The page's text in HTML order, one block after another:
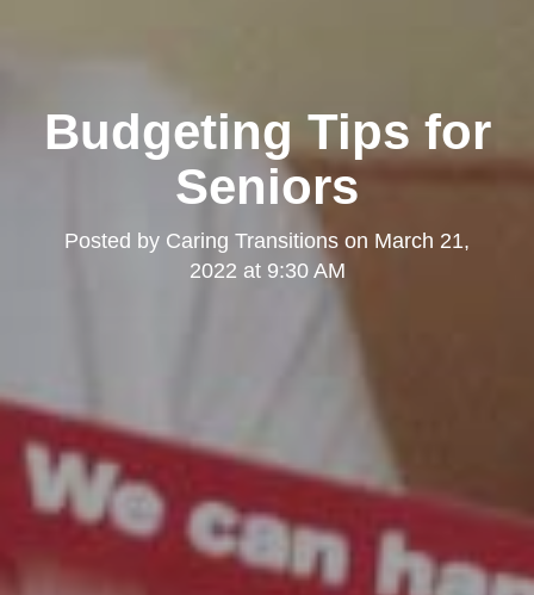
Budgeting Tips for
Seniors
Posted by Caring Transitions on March 21,
2022 at 9:30 AM